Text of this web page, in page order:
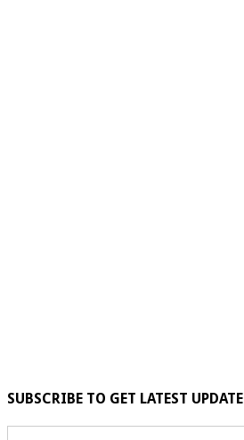
SUBSCRIBE TO GET LATEST UPDATE